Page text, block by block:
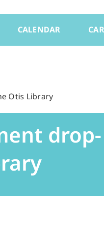
CALENDAR
Otis Library
drop-